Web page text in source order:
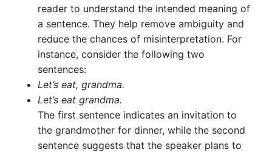
reader to understand the intended meaning of
a sentence. They help remove ambiguity and
reduce the chances of misinterpretation. For
instance, consider the following two
sentences:
Let’s eat, grandma.
Let’s eat grandma.
The first sentence indicates an invitation to
the grandmother for dinner, while the second
sentence suggests that the speaker plans to